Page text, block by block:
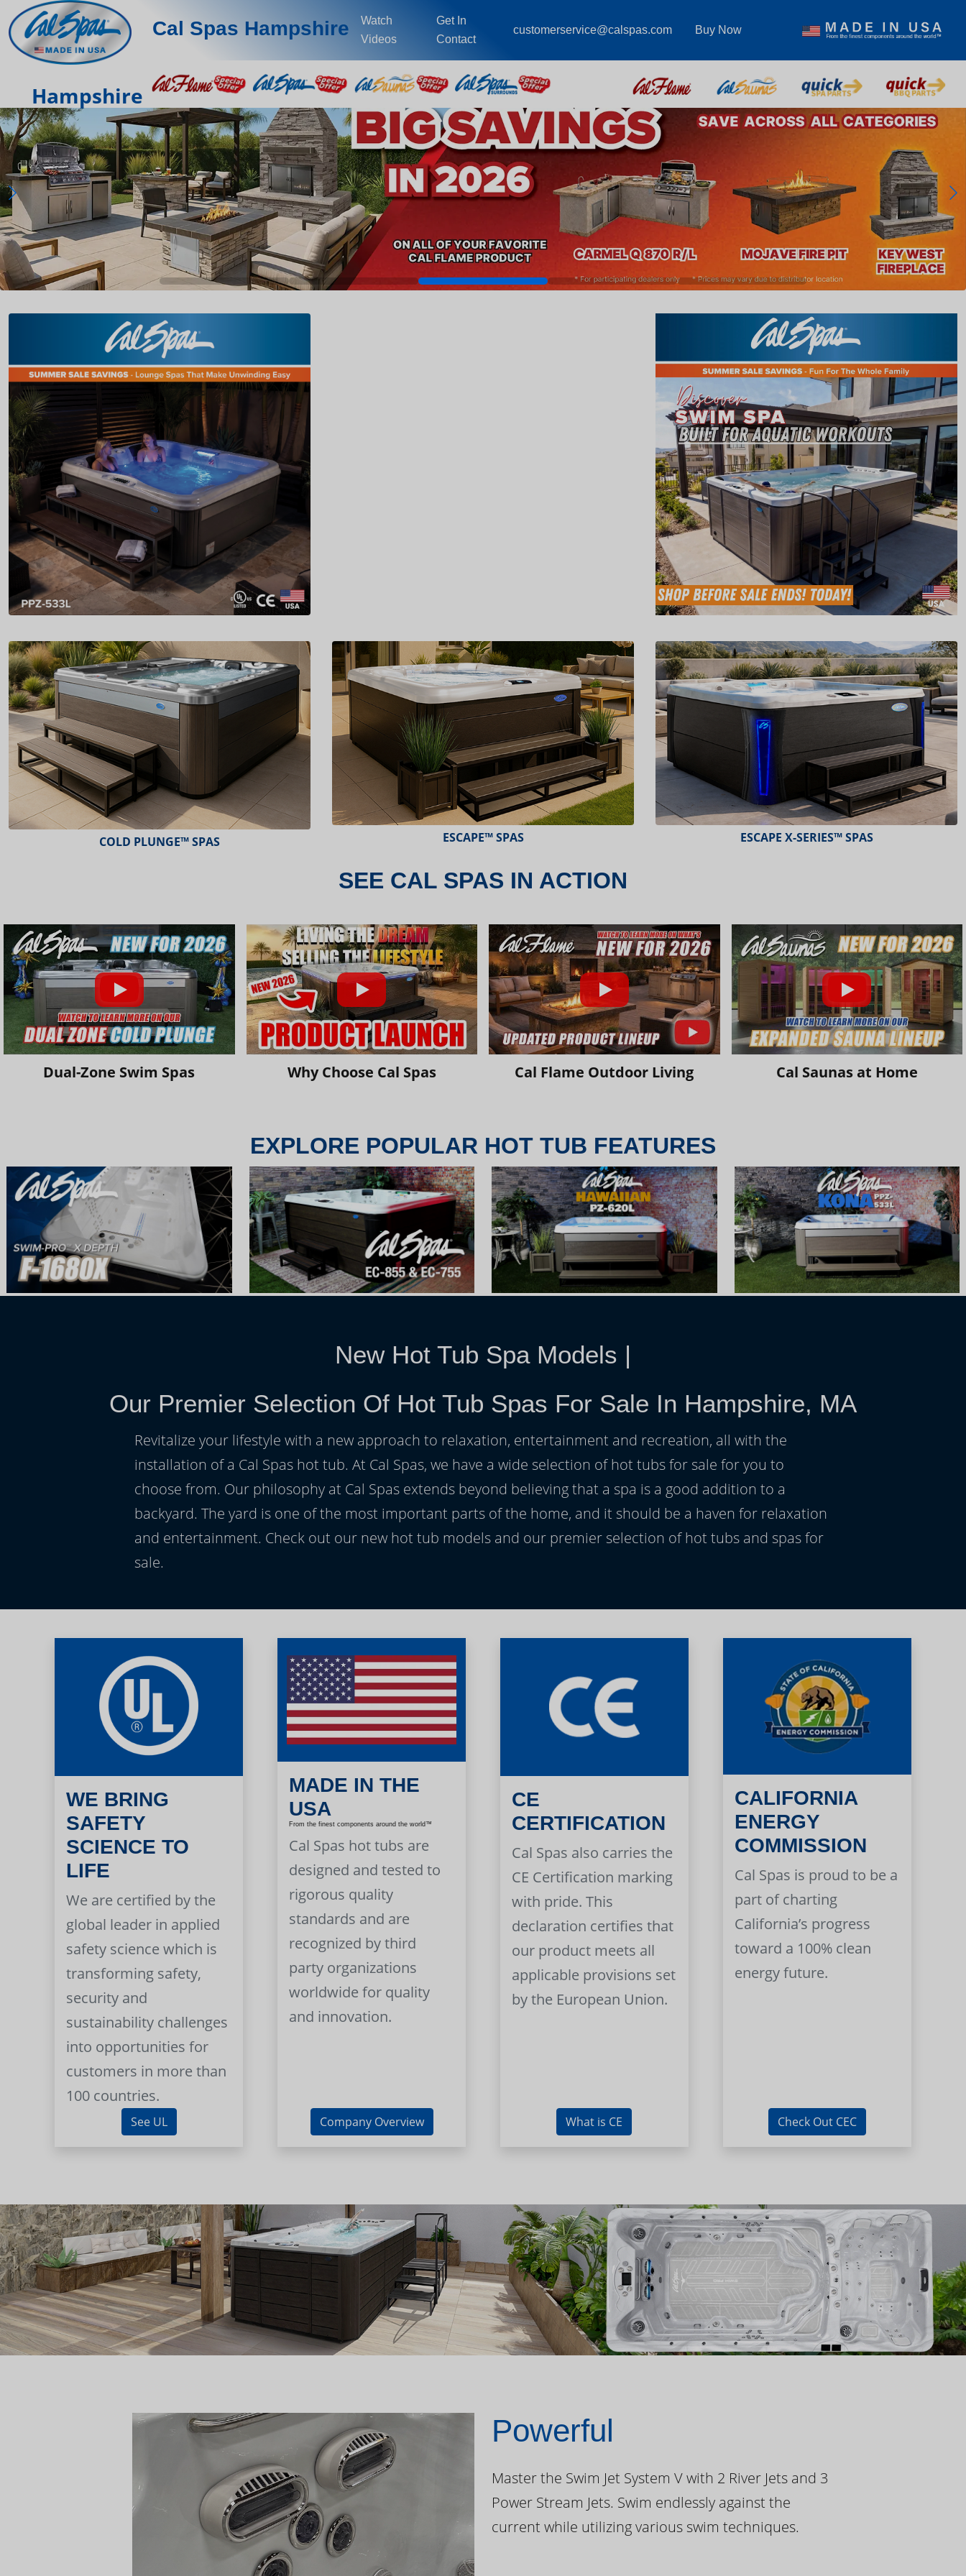
Cal Spas Hampshire
Watch
Videos
Get In
Contact
customerservice@calspas.com Buy Now
Hampshire
COLD PLUNGE™ SPAS ESCAPE™ SPAS ESCAPE X-SERIES™ SPAS
SEE CAL SPAS IN ACTION
Dual-Zone Swim Spas Why Choose Cal Spas Cal Flame Outdoor Living Cal Saunas at Home
EXPLORE POPULAR HOT TUB FEATURES
New Hot Tub Spa Models |
Our Premier Selection Of Hot Tub Spas For Sale In Hampshire, MA
Revitalize your lifestyle with a new approach to relaxation, entertainment and recreation, all with the
installation of a Cal Spas hot tub. At Cal Spas, we have a wide selection of hot tubs for sale for you to
choose from. Our philosophy at Cal Spas extends beyond believing that a spa is a good addition to a
backyard. The yard is one of the most important parts of the home, and it should be a haven for relaxation
and entertainment. Check out our new hot tub models and our premier selection of hot tubs and spas for
sale.
WE BRING
SAFETY
SCIENCE TO
LIFE
We are certified by the
global leader in applied
safety science which is
transforming safety,
security and
sustainability challenges
into opportunities for
customers in more than
100 countries.
See UL
MADE IN THE
USA
From the finest components around the world™
Cal Spas hot tubs are
designed and tested to
rigorous quality
standards and are
recognized by third
party organizations
worldwide for quality
and innovation.
Company Overview
CE
CERTIFICATION
Cal Spas also carries the
CE Certification marking
with pride. This
declaration certifies that
our product meets all
applicable provisions set
by the European Union.
What is CE
CALIFORNIA
ENERGY
COMMISSION
Cal Spas is proud to be a
part of charting
California’s progress
toward a 100% clean
energy future.
Check Out CEC
Powerful
Master the Swim Jet System V with 2 River Jets and 3
Power Stream Jets. Swim endlessly against the
current while utilizing various swim techniques.